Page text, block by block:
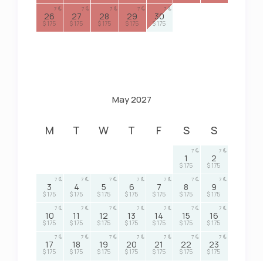
26
$ 175
7
27
$ 175
7
28
$ 175
7
29
$ 175
7
30
$ 175
7
May 2027
M T W T F S S
1
$ 175
7
2
$ 175
7
3
$ 175
7
4
$ 175
7
5
$ 175
7
6
$ 175
7
7
$ 175
7
8
$ 175
7
9
$ 175
7
10
$ 175
7
11
$ 175
7
12
$ 175
7
13
$ 175
7
14
$ 175
7
15
$ 175
7
16
$ 175
7
17
$ 175
7
18
$ 175
7
19
$ 175
7
20
$ 175
7
21
$ 175
7
22
$ 175
7
23
$ 175
7